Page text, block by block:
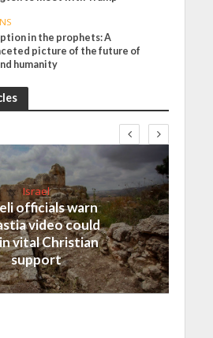
in the prophets: A
picture of the future of
humanity
Israel
officials warn
video could
vital Christian
support